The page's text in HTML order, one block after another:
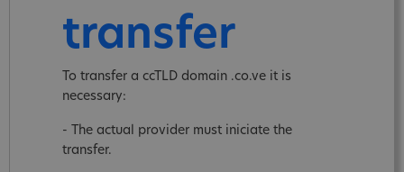
transfer
To transfer a ccTLD domain .co.ve it is
necessary:
- The actual provider must iniciate the
transfer.